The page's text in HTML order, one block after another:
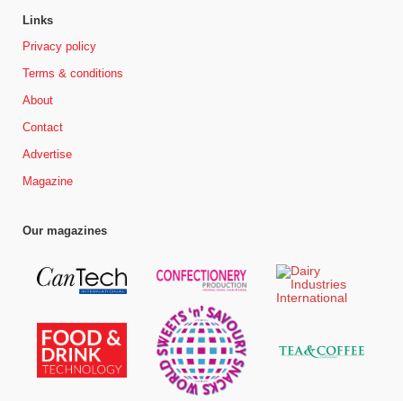
Links
Privacy policy
Terms & conditions
About
Contact
Advertise
Magazine
Our magazines